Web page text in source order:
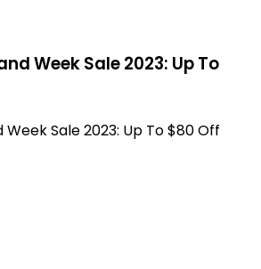
Week Sale 2023: Up To
Sale 2023: Up To $80 Off